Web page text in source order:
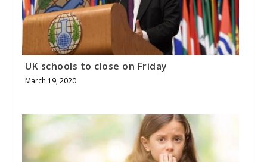
UK schools to close on Friday
March 19, 2020